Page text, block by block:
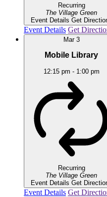
Recurring
The Village Green
Event Details Get
Event Details Get
Mar 3
Mobile Library
12:15 pm - 1:00 pm
Recurring
The Village Green
Event Details Get
Event Details Get